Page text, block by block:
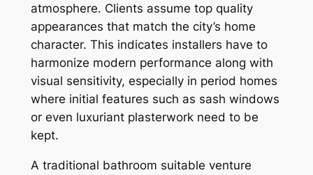
atmosphere. Clients assume top quality
appearances that match the city’s home
character. This indicates installers have to
harmonize modern performance along with
visual sensitivity, especially in period homes
where initial features such as sash windows
or even luxuriant plasterwork need to be
kept.
A traditional bathroom suitable venture